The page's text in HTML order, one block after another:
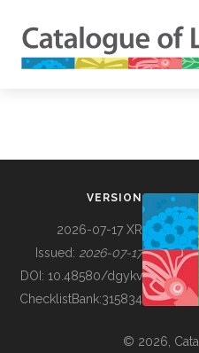
BUILDING COL
VERSION
2026-07-17 XR
Issued: 2026-07-17
DOI: 10.48580/dgykv
ChecklistBank:315834
© 2026,